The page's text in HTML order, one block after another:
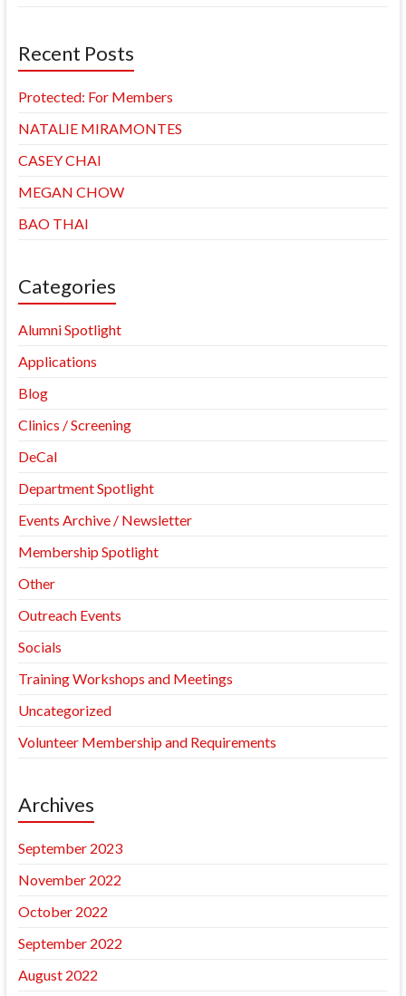
Recent Posts
Protected: For Members
NATALIE MIRAMONTES
CASEY CHAI
MEGAN CHOW
BAO THAI
Categories
Alumni Spotlight
Applications
Blog
Clinics / Screening
DeCal
Department Spotlight
Events Archive / Newsletter
Membership Spotlight
Other
Outreach Events
Socials
Training Workshops and Meetings
Uncategorized
Volunteer Membership and Requirements
Archives
September 2023
November 2022
October 2022
September 2022
August 2022